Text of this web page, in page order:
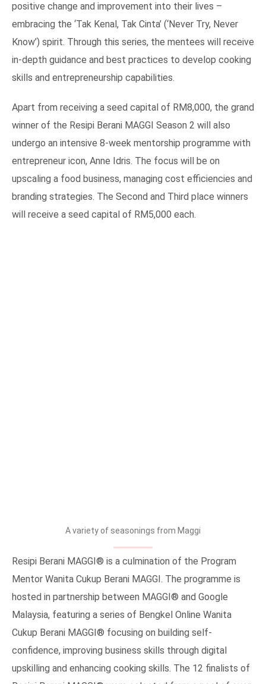
positive change and improvement into their lives –
embracing the ‘Tak Kenal, Tak Cinta’ (‘Never Try, Never
Know’) spirit. Through this series, the mentees will receive
in-depth guidance and best practices to develop cooking
skills and entrepreneurship capabilities.
Apart from receiving a seed capital of RM8,000, the grand
winner of the Resipi Berani MAGGI Season 2 will also
undergo an intensive 8-week mentorship programme with
entrepreneur icon, Anne Idris. The focus will be on
upscaling a food business, managing cost efficiencies and
branding strategies. The Second and Third place winners
will receive a seed capital of RM5,000 each.
A variety of seasonings from Maggi
Resipi Berani MAGGI® is a culmination of the Program
Mentor Wanita Cukup Berani MAGGI. The programme is
hosted in partnership between MAGGI® and Google
Malaysia, featuring a series of Bengkel Online Wanita
Cukup Berani MAGGI® focusing on building self-
confidence, improving business skills through digital
upskilling and enhancing cooking skills. The 12 finalists of